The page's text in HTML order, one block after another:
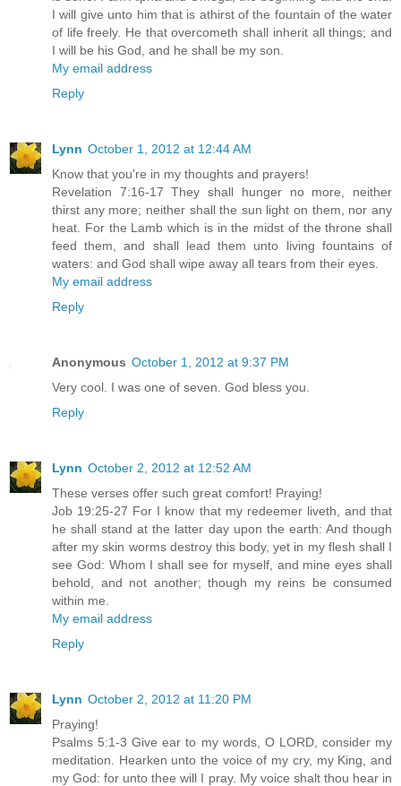
I will give unto him that is athirst of the fountain of the water
of life freely. He that overcometh shall inherit all things; and
I will be his God, and he shall be my son.
My email address
Reply
Lynn October 1, 2012 at 12:44 AM
Know that you're in my thoughts and prayers!
Revelation 7:16-17 They shall hunger no more, neither
thirst any more; neither shall the sun light on them, nor any
heat. For the Lamb which is in the midst of the throne shall
feed them, and shall lead them unto living fountains of
waters: and God shall wipe away all tears from their eyes.
My email address
Reply
Anonymous October 1, 2012 at 9:37 PM
Very cool. I was one of seven. God bless you.
Reply
Lynn October 2, 2012 at 12:52 AM
These verses offer such great comfort! Praying!
Job 19:25-27 For I know that my redeemer liveth, and that
he shall stand at the latter day upon the earth: And though
after my skin worms destroy this body, yet in my flesh shall I
see God: Whom I shall see for myself, and mine eyes shall
behold, and not another; though my reins be consumed
within me.
My email address
Reply
Lynn October 2, 2012 at 11:20 PM
Praying!
Psalms 5:1-3 Give ear to my words, O LORD, consider my
meditation. Hearken unto the voice of my cry, my King, and
my God: for unto thee will I pray. My voice shalt thou hear in